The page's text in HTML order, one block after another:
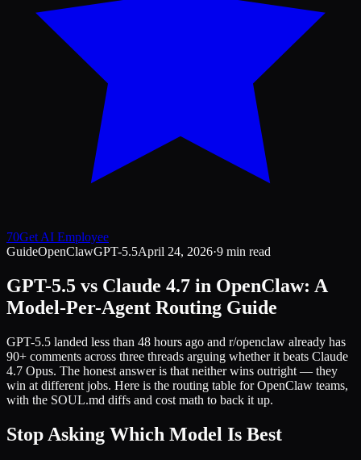
70Get AI Employee
GuideOpenClawGPT-5.5April 24, 2026·9 min read
GPT-5.5 vs Claude 4.7 in OpenClaw: A
Model-Per-Agent Routing Guide
GPT-5.5 landed less than 48 hours ago and r/openclaw already has
90+ comments across three threads arguing whether it beats Claude
4.7 Opus. The honest answer is that neither wins outright — they
win at different jobs. Here is the routing table for OpenClaw teams,
with the SOUL.md diffs and cost math to back it up.
Stop Asking Which Model Is Best